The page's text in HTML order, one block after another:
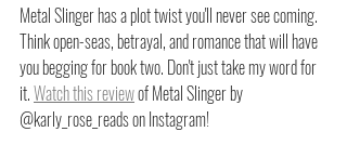
Metal Slinger has a plot twist you'll never see coming.
Think open-seas, betrayal, and romance that will have
you begging for book two. Don't just take my word for
it. Watch this review of Metal Slinger by
@karly_rose_reads on Instagram!